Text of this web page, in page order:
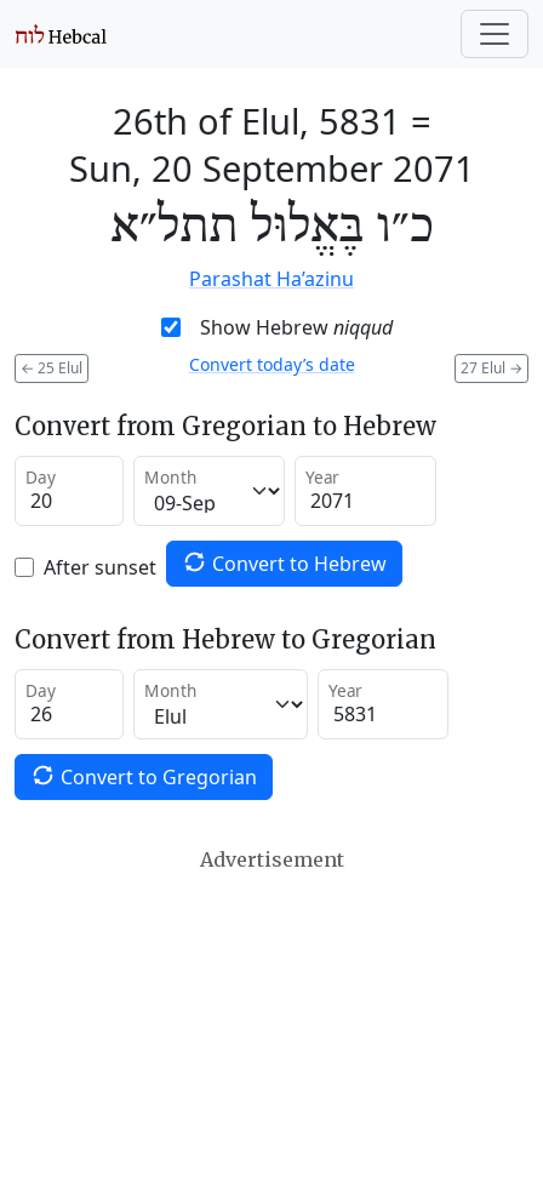
26th of Elul, 5831 =
Sun, 20 September 2071
כ״ו בֶּאֱלוּל תתל״א
Parashat Ha’azinu
Show Hebrewniqqud
← 25 Elul 27 Elul →
Convert today’s date
Convert from Gregorian to Hebrew
Day Month Year
After sunset Convert to Hebrew
Convert from Hebrew to Gregorian
Day Month Year
Convert to Gregorian
Advertisement